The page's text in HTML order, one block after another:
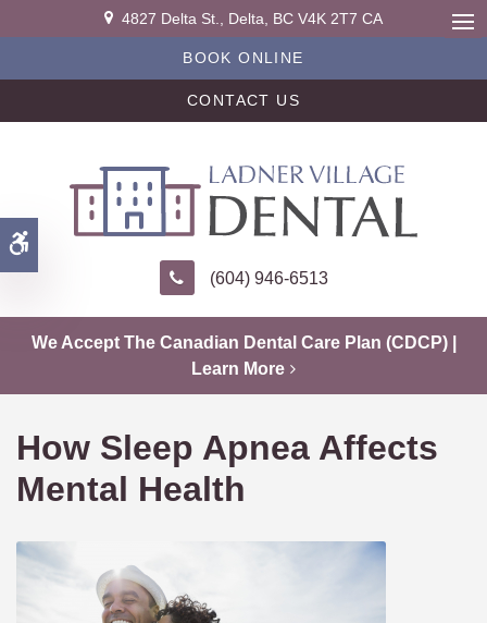
Accessible Version
4827 Delta St. Delta BC V4K 2T7 CA
BOOK ONLINE
CONTACT US
(604) 946-6513
We Accept The Canadian Dental Care Plan (CDCP) |
Learn More
How Sleep Apnea Affects
Mental Health